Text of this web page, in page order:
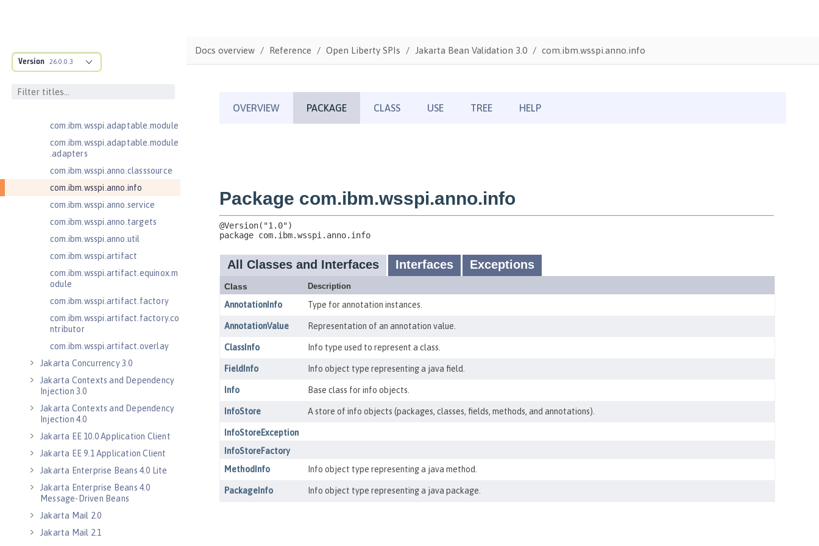
Version 26.0.0.3
Jakarta Bean Validation 3.0
com.ibm.ws.adaptable.module.st
com.ibm.ws.anno.classsource.spe
com.ibm.wsspi.adaptable.module
com.ibm.wsspi.adaptable.module
.adapters
com.ibm.wsspi.anno.classsource
com.ibm.wsspi.anno.info
com.ibm.wsspi.anno.service
com.ibm.wsspi.anno.targets
com.ibm.wsspi.anno.util
com.ibm.wsspi.artifact
com.ibm.wsspi.artifact.equinox.m
odule
com.ibm.wsspi.artifact.factory
com.ibm.wsspi.artifact.factory.co
ntributor
com.ibm.wsspi.artifact.overlay
Jakarta Concurrency 3.0
Jakarta Contexts and Dependency
Injection 3.0
Jakarta Contexts and Dependency
Injection 4.0
Jakarta EE 10.0 Application Client
Jakarta EE 9.1 Application Client
Jakarta Enterprise Beans 4.0 Lite
Jakarta Enterprise Beans 4.0
Message-Driven Beans
Jakarta Mail 2.0
Jakarta Mail 2.1
Docs overview Reference Open Liberty SPIs Jakarta Bean Validation 3.0 com.ibm.wsspi.anno.info